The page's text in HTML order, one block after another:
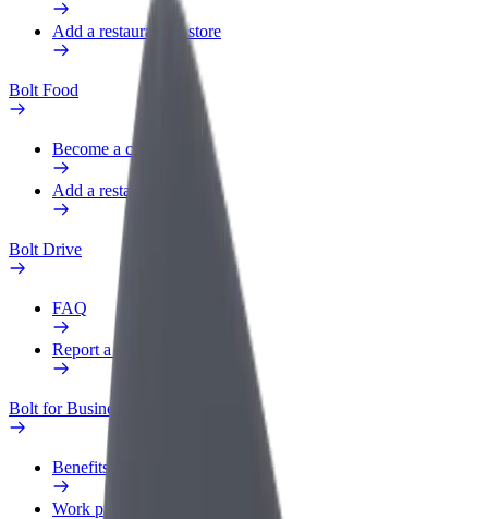
Add a restaurant or store
Bolt Food
Become a courier
Add a restaurant or store
Bolt Drive
FAQ
Report a vehicle
Bolt for Business
Benefits
Work profile